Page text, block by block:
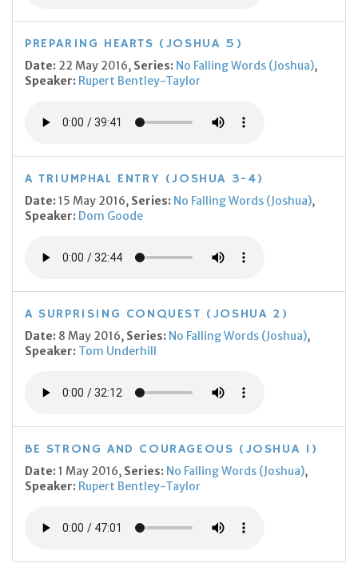
PREPARING HEARTS (JOSHUA 5)
Date: 22 May 2016, Series: No Falling Words (Joshua),
Speaker: Rupert Bentley-Taylor
A TRIUMPHAL ENTRY (JOSHUA 3-4)
Date:15 May 2016, Series: No Falling Words (Joshua),
Speaker: Dom Goode
A SURPRISING CONQUEST (JOSHUA 2)
Date: 8 May 2016, Series: No Falling Words (Joshua),
Speaker: Tom Underhill
BE STRONG AND COURAGEOUS (JOSHUA 1)
Date:1 May 2016, Series: No Falling Words (Joshua),
Speaker: Rupert Bentley-Taylor